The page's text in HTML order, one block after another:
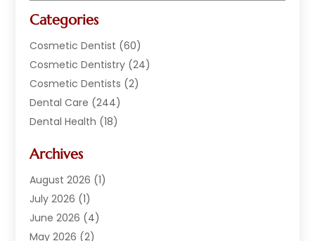
Categories
Cosmetic Dentist (60)
Cosmetic Dentistry (24)
Cosmetic Dentists (2)
Dental Care (244)
Dental Health (18)
Dental Services
Dentist (294)
Dentistry(222)
Dentists(178)
Family Dentist
Archives
August 2026 (1)
July 2026 (1)
June 2026 (4)
May 2026 (2)